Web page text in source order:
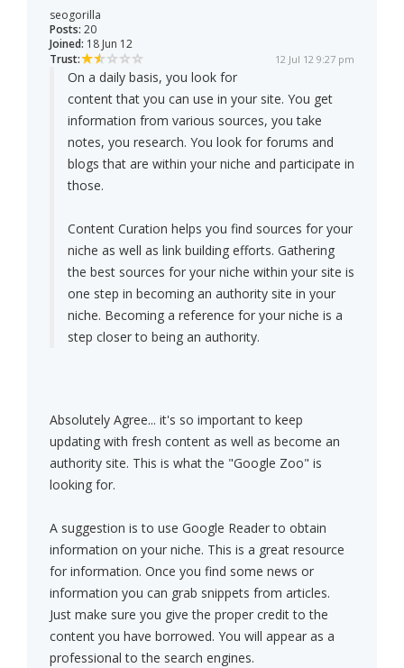
seogorilla
Posts: 20
Joined: 18 Jun 12
Trust:
12 Jul 12 9:27 pm
On a daily basis, you look for
content that you can use in your site. You get
information from various sources, you take
notes, you research. You look for forums and
blogs that are within your niche and participate in
those.
Content Curation helps you find sources for your
niche as well as link building efforts. Gathering
the best sources for your niche within your site is
one step in becoming an authority site in your
niche. Becoming a reference for your niche is a
step closer to being an authority.
Absolutely Agree... it's so important to keep
updating with fresh content as well as become an
authority site. This is what the "Google Zoo" is
looking for.
A suggestion is to use Google Reader to obtain
information on your niche. This is a great resource
for information. Once you find some news or
information you can grab snippets from articles.
Just make sure you give the proper credit to the
content you have borrowed. You will appear as a
professional to the search engines.